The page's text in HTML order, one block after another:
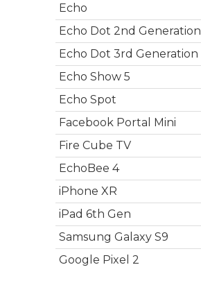
Echo
Echo Dot 2nd Generation
Echo Dot 3rd Generation
Echo Show 5
Echo Spot
Facebook Portal Mini
Fire Cube TV
EchoBee 4
iPhone XR
iPad 6th Gen
Samsung Galaxy S9
Google Pixel 2